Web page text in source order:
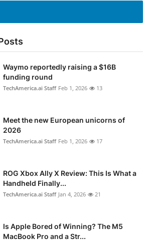
Waymo reportedly raising a $16B
funding round
TechAmerica.ai Staff Feb 1, 2026 13
Meet the new European unicorns of
2026
TechAmerica.ai Staff Feb 1, 2026 17
ROG Xbox Ally X Review: This Is What a
Handheld Finally...
TechAmerica.ai Staff Jan 4, 2026 21
Is Apple Bored of Winning? The M5
MacBook Pro and a Str...